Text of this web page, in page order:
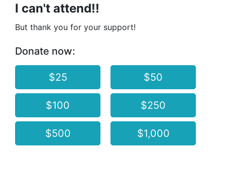
I can't attend!!
But thank you for your support!
Donate now:
$25 $50
$100 $250
$500 $1,000